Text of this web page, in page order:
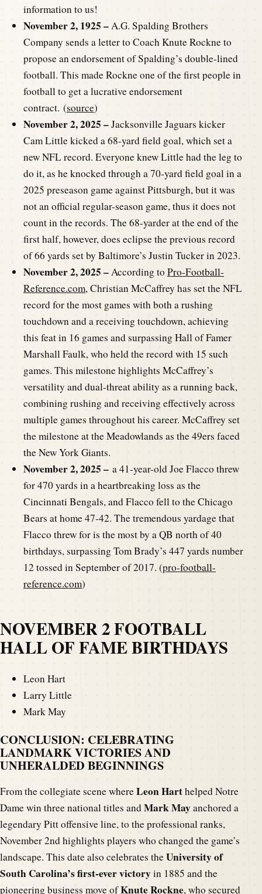
information to us!
November 2, 1925 –A.G. Spalding Brothers
Company sends a letter to Coach Knute Rockne to
propose an endorsement of Spalding’s double-lined
football. This made Rockne one of the first people in
football to get a lucrative endorsement
contract. (source)
November 2, 2025 –Jacksonville Jaguars kicker
Cam Little kicked a 68-yard field goal, which set a
new NFL record. Everyone knew Little had the leg to
do it, as he knocked through a 70-yard field goal in a
2025 preseason game against Pittsburgh, but it was
not an official regular-season game, thus it does not
count in the records. The 68-yarder at the end of the
first half, however, does eclipse the previous record
of 66 yards set by Baltimore’s Justin Tucker in 2023.
November 2, 2025 –According to Pro-Football-
Reference.com, Christian McCaffrey has set the NFL
record for the most games with both a rushing
touchdown and a receiving touchdown, achieving
this feat in 16 games and surpassing Hall of Famer
Marshall Faulk, who held the record with 15 such
games. This milestone highlights McCaffrey’s
versatility and dual-threat ability as a running back,
combining rushing and receiving effectively across
multiple games throughout his career. McCaffrey set
the milestone at the Meadowlands as the 49ers faced
the New York Giants.
November 2, 2025 – a 41-year-old Joe Flacco threw
for 470 yards in a heartbreaking loss as the
Cincinnati Bengals, and Flacco fell to the Chicago
Bears at home 47-42. The tremendous yardage that
Flacco threw for is the most by a QB north of 40
birthdays, surpassing Tom Brady’s 447 yards number
12 tossed in September of 2017. (pro-football-
reference.com)
NOVEMBER 2 FOOTBALL
HALL OF FAME BIRTHDAYS
Leon Hart
Larry Little
Mark May
CONCLUSION: CELEBRATING
LANDMARK VICTORIES AND
UNHERALDED BEGINNINGS
From the collegiate scene whereLeon Harthelped Notre
Dame win three national titles andMark Mayanchored a
legendary Pitt offensive line, to the professional ranks,
November 2nd highlights players who changed the game’s
landscape. This date also celebrates theUniversity of
South Carolina’s first-ever victoryin 1885 and the
pioneering business move ofKnute Rockne, who secured